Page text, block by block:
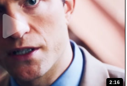
2:16